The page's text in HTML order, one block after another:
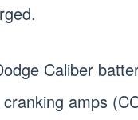
Caliber
amps